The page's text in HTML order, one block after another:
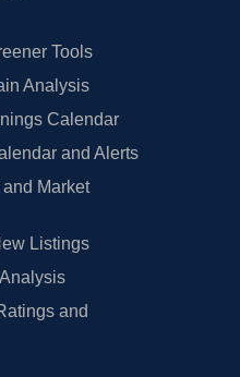
Tools
Analysis
Calendar
and Alerts
Market
Listings
and